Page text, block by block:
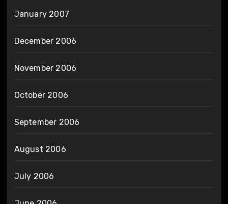
January 2007
December 2006
November 2006
October 2006
September 2006
August 2006
July 2006